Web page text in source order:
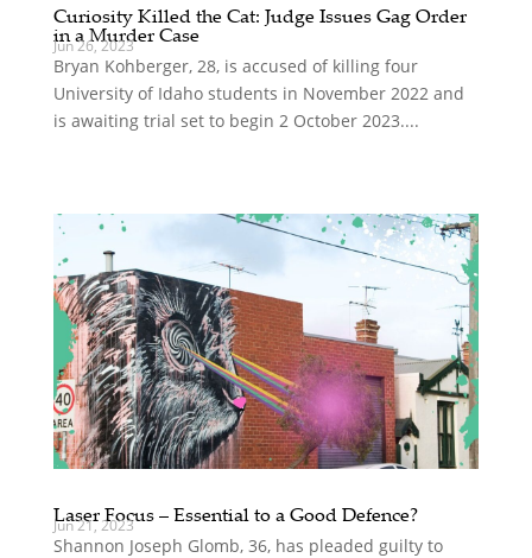
Curiosity Killed the Cat: Judge Issues Gag Order
in a Murder Case
Jun 26, 2023
Bryan Kohberger, 28, is accused of killing four
University of Idaho students in November 2022 and
is awaiting trial set to begin 2 October 2023....
Laser Focus – Essential to a Good Defence?
Jun 21, 2023
Shannon Joseph Glomb, 36, has pleaded guilty to